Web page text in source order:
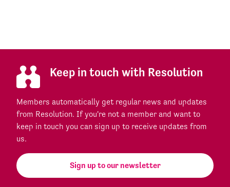
Keep in touch with Resolution
Members automatically get regular news and updates
from Resolution. If you're not a member and want to
keep in touch you can sign up to receive updates from
us.
Sign up to our newsletter